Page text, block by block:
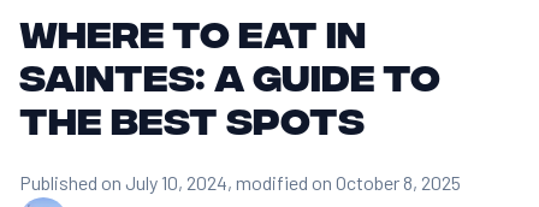
Where to Eat in
Saintes: A Guide to
the Best Spots
Published on July 10, 2024, modified on October 8, 2025